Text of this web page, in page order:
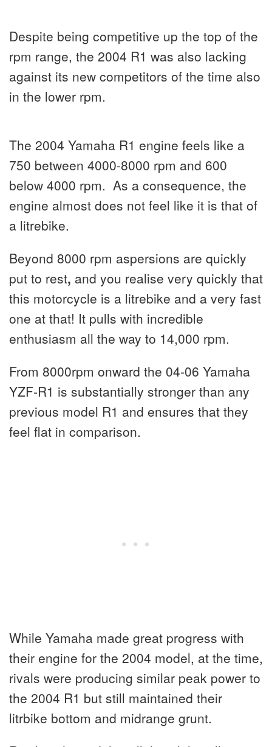
Despite being competitive up the top of the
rpm range, the 2004 R1 was also lacking
against its new competitors of the time also
in the lower rpm.
The 2004 Yamaha R1 engine feels like a
750 between 4000-8000 rpm and 600
below 4000 rpm. As a consequence, the
engine almost does not feel like it is that of
a litrebike.
Beyond 8000 rpm aspersions are quickly
put to rest, and you realise very quickly that
this motorcycle is a litrebike and a very fast
one at that! It pulls with incredible
enthusiasm all the way to 14,000 rpm.
From 8000rpm onward the 04-06 Yamaha
YZF-R1 is substantially stronger than any
previous model R1 and ensures that they
feel flat in comparison.
While Yamaha made great progress with
their engine for the 2004 model, at the time,
rivals were producing similar peak power to
the 2004 R1 but still maintained their
litrbike bottom and midrange grunt.